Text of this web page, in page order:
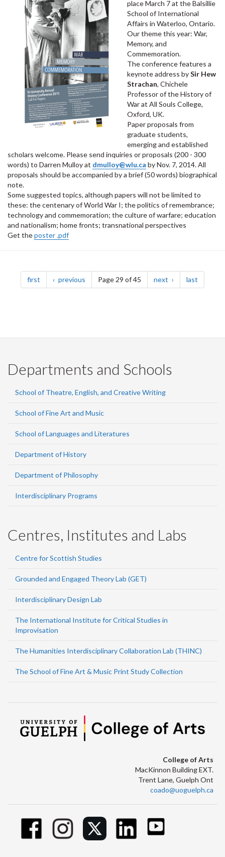
place March 7 at the Balsillie
School of International
Affairs in Waterloo, Ontario.
Our theme this year: War,
Memory, and
Commemoration.
The conference features a
keynote address bySir Hew
Strachan, Chichele
Professor of the History of
War at All Souls College,
Oxford, UK.
Paper proposals from
graduate students,
emerging and established
scholars welcome. Please send inquiries or proposals (200 - 300
words) to Darren Mulloy at dmulloy@wlu.ca by Nov. 7, 2014. All
proposals should be accompanied by a brief (50 words) biographical
note.
Some suggested topics, although papers will not be limited to
these: the centenary of World War I; the politics of remembrance;
technology and commemoration; the culture of warfare; education
and nationalism; home fronts; transnational perspectives
Get theposter .pdf
Pagination
first page previous pagePage 29 of 45 next page last
Departments and Schools
School of Theatre, English, and Creative Writing
School of Fine Art and Music
School of Languages and Literatures
Department of History
Department of Philosophy
Interdisciplinary Programs
Centres, Institutes and Labs
Centre for Scottish Studies
Grounded and Engaged Theory Lab (GET)
Interdisciplinary Design Lab
The International Institute for Critical Studies in
Improvisation
The Humanities Interdisciplinary Collaboration Lab (THINC)
The School of Fine Art & Music Print Study Collection
College of Arts
MacKinnon Building EXT.
Trent Lane, Guelph Ont
coado@uoguelph.ca